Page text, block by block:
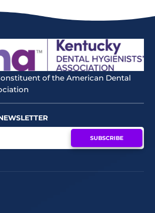
of the American Dental
SUBSCRIBE